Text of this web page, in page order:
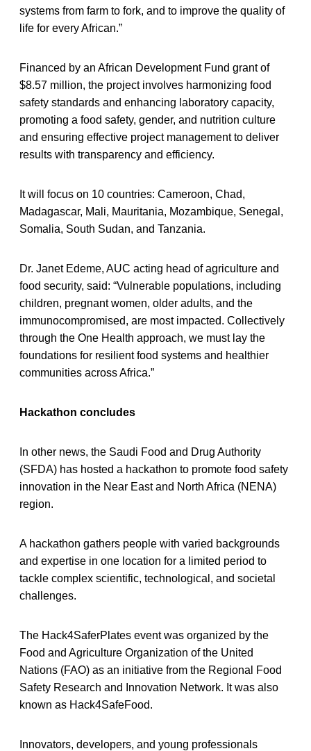
systems from farm to fork, and to improve the quality of
life for every African.”
Financed by an African Development Fund grant of
$8.57 million, the project involves harmonizing food
safety standards and enhancing laboratory capacity,
promoting a food safety, gender, and nutrition culture
and ensuring effective project management to deliver
results with transparency and efficiency.
It will focus on 10 countries: Cameroon, Chad,
Madagascar, Mali, Mauritania, Mozambique, Senegal,
Somalia, South Sudan, and Tanzania.
Dr. Janet Edeme, AUC acting head of agriculture and
food security, said: “Vulnerable populations, including
children, pregnant women, older adults, and the
immunocompromised, are most impacted. Collectively
through the One Health approach, we must lay the
foundations for resilient food systems and healthier
communities across Africa.”
Hackathon concludes
In other news, the Saudi Food and Drug Authority
(SFDA) has hosted a hackathon to promote food safety
innovation in the Near East and North Africa (NENA)
region.
A hackathon gathers people with varied backgrounds
and expertise in one location for a limited period to
tackle complex scientific, technological, and societal
challenges.
The Hack4SaferPlates event was organized by the
Food and Agriculture Organization of the United
Nations (FAO) as an initiative from the Regional Food
Safety Research and Innovation Network. It was also
known as Hack4SafeFood.
Innovators, developers, and young professionals